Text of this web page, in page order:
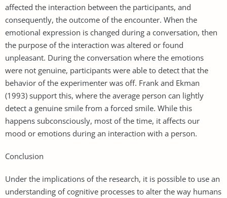
affected the interaction between the participants, and
consequently, the outcome of the encounter. When the
emotional expression is changed during a conversation, then
the purpose of the interaction was altered or found
unpleasant. During the conversation where the emotions
were not genuine, participants were able to detect that the
behavior of the experimenter was off. Frank and Ekman
(1993) support this, where the average person can lightly
detect a genuine smile from a forced smile. While this
happens subconsciously, most of the time, it affects our
mood or emotions during an interaction with a person.
Conclusion
Under the implications of the research, it is possible to use an
understanding of cognitive processes to alter the way humans